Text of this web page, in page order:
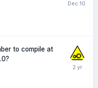
to compile at